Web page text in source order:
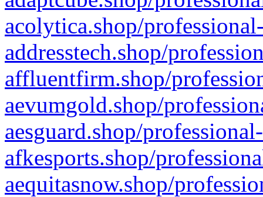
acolytica.shop/
addresstech.shop/
affluentfirm.shop/
aevumgold.shop/
aesguard.shop/
afkesports.shop/
aequitasnow.shop/